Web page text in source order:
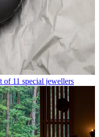
of 11 special jewellers